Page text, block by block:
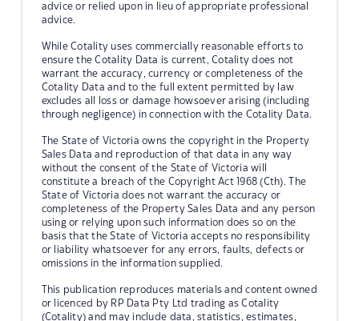
advice or relied upon in lieu of appropriate professional
advice.
While Cotality uses commercially reasonable efforts to
ensure the Cotality Data is current, Cotality does not
warrant the accuracy, currency or completeness of the
Cotality Data and to the full extent permitted by law
excludes all loss or damage howsoever arising (including
through negligence) in connection with the Cotality Data.
The State of Victoria owns the copyright in the Property
Sales Data and reproduction of that data in any way
without the consent of the State of Victoria will
constitute a breach of the Copyright Act 1968 (Cth). The
State of Victoria does not warrant the accuracy or
completeness of the Property Sales Data and any person
using or relying upon such information does so on the
basis that the State of Victoria accepts no responsibility
or liability whatsoever for any errors, faults, defects or
omissions in the information supplied.
This publication reproduces materials and content owned
or licenced by RP Data Pty Ltd trading as Cotality
(Cotality) and may include data, statistics, estimates,